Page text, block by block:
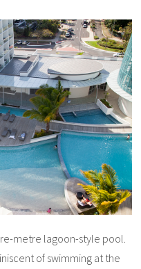
metre lagoon-style pool.
of swimming at the